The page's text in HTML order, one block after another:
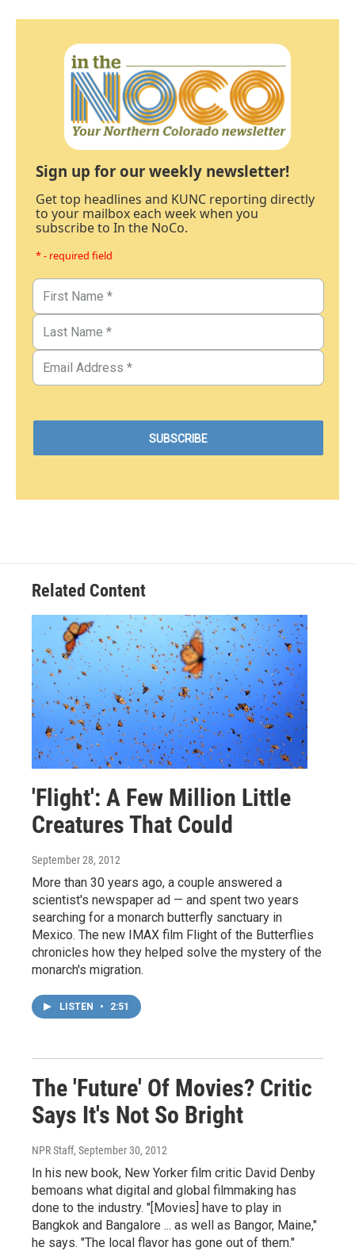
Sign up for our weekly newsletter!
Get top headlines and KUNC reporting directly
to your mailbox each week when you
subscribe to In the NoCo.
* - required field
Related Content
'Flight': A Few Million Little
Creatures That Could
September 28, 2012
More than 30 years ago, a couple answered a
scientist's newspaper ad — and spent two years
searching for a monarch butterfly sanctuary in
Mexico. The new IMAX film Flight of the Butterflies
chronicles how they helped solve the mystery of the
monarch's migration.
LISTEN • 2:51
The 'Future' Of Movies? Critic
Says It's Not So Bright
NPR Staff, September 30, 2012
In his new book, New Yorker film critic David Denby
bemoans what digital and global filmmaking has
done to the industry. "[Movies] have to play in
Bangkok and Bangalore ... as well as Bangor, Maine,"
he says. "The local flavor has gone out of them."